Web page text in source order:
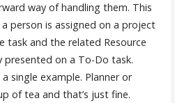
way of handling them. This
person is assigned on a project
and the related Resource
presented on a To-Do task.
single example. Planner or
of tea and that’s just fine.